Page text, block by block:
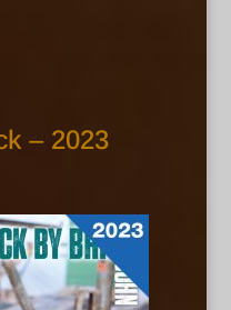
– 2023